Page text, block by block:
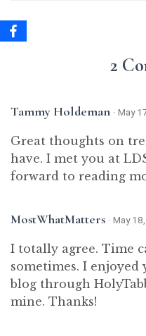
2
Tammy Holdeman · May
Great thoughts on
have. I met you at
forward to reading
MostWhatMatters · May
I totally agree. Time
sometimes. I
blog through
mine. Thanks!